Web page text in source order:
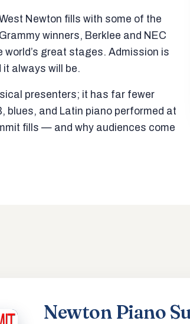
Newton fills with some of the
winners, Berklee and NEC
world’s great stages. Admission is
it always will be.
presenters; it has far fewer
blues, and Latin piano performed at
fills — and why audiences come
Newton Piano